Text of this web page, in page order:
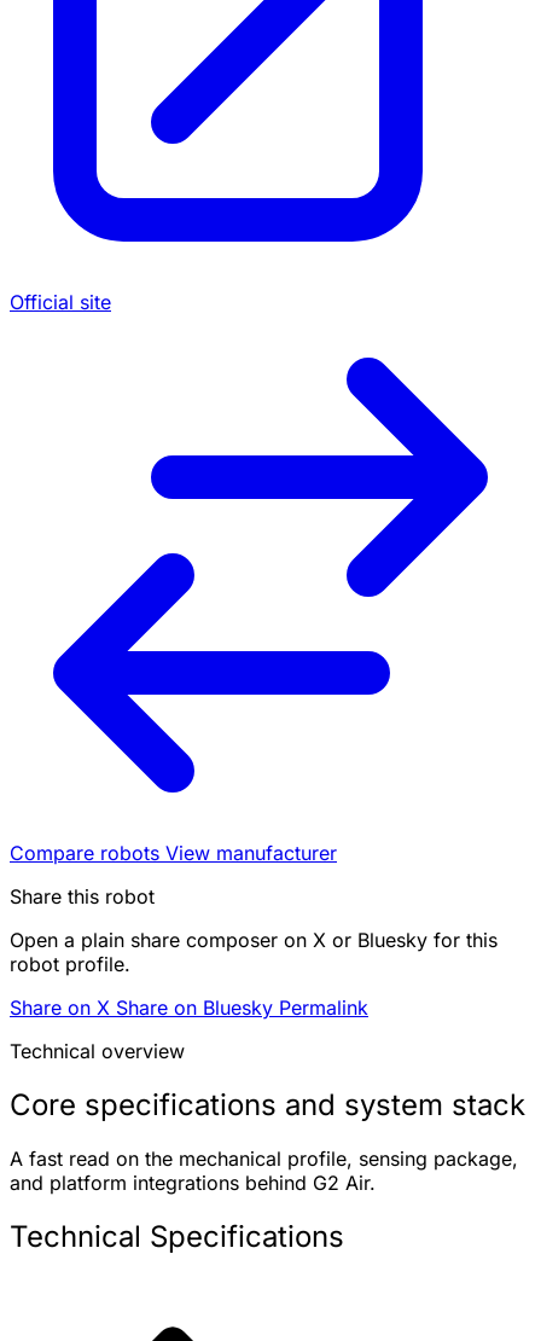
Official site
Compare robots View manufacturer
Share this robot
Open a plain share composer on X or Bluesky for this
robot profile.
Share on X Share on Bluesky Permalink
Technical overview
Core specifications and system stack
A fast read on the mechanical profile, sensing package,
and platform integrations behind G2 Air.
Technical Specifications